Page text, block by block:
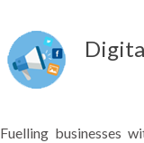
Fuelling businesses